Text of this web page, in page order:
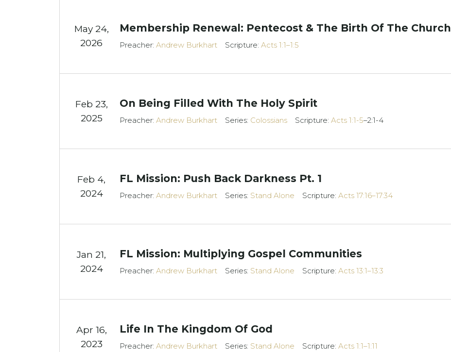
May 24,
2026
Membership Renewal: Pentecost & The Birth Of The Church
Preacher:Andrew Burkhart Scripture:Acts 1:1–1:5
Feb 23,
2025
On Being Filled With The Holy Spirit
Preacher:Andrew Burkhart Series: Colossians Scripture:Acts 1:1-5–2:1-4
Feb 4,
2024
FL Mission: Push Back Darkness Pt. 1
Preacher:Andrew Burkhart Series: Stand Alone Scripture:Acts 17:16–17:34
Jan 21,
2024
FL Mission: Multiplying Gospel Communities
Preacher:Andrew Burkhart Series: Stand Alone Scripture:Acts 13:1–13:3
Apr 16,
2023
Life In The Kingdom Of God
Preacher:Andrew Burkhart Series: Stand Alone Scripture:Acts 1:1–1:11